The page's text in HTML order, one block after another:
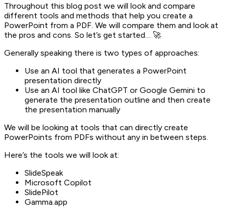
Throughout this blog post we will look and compare
different tools and methods that help you create a
PowerPoint from a PDF. We will compare them and look at
the pros and cons. So let’s get started… 🚀
Generally speaking there is two types of approaches:
Use an AI tool that generates a PowerPoint
presentation directly
Use an AI tool like ChatGPT or Google Gemini to
generate the presentation outline and then create
the presentation manually
We will be looking at tools that can directly create
PowerPoints from PDFs without any in between steps.
Here’s the tools we will look at:
SlideSpeak
Microsoft Copilot
SlidePilot
Gamma.app